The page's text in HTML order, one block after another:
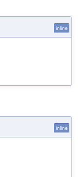
inline
inline